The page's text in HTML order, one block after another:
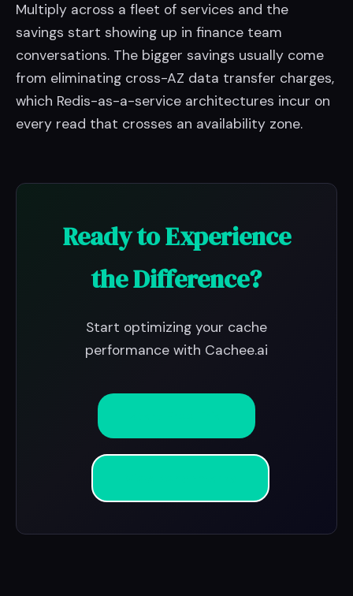
Multiply across a fleet of services and the
savings start showing up in finance team
conversations. The bigger savings usually come
from eliminating cross-AZ data transfer charges,
which Redis-as-a-service architectures incur on
every read that crosses an availability zone.
Ready to Experience
the Difference?
Start optimizing your cache
performance with Cachee.ai